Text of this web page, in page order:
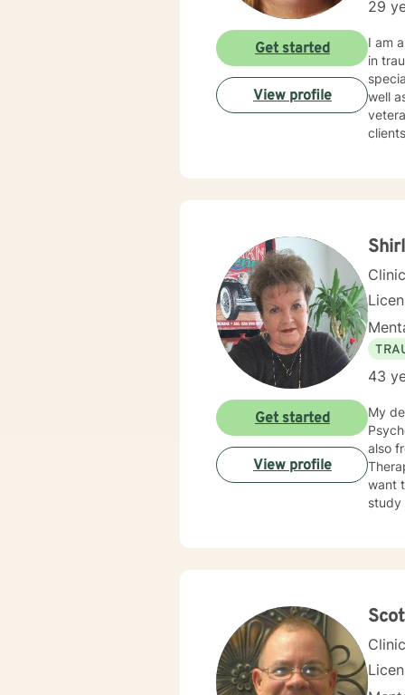
29
I am a
in
well as Grief and Loss. I
clients to find
Get started
View profile
43
My
also from the
Therapy. How is helping you to do what you do? What do you need
want to Change? I marry that with
study
Get started
View profile